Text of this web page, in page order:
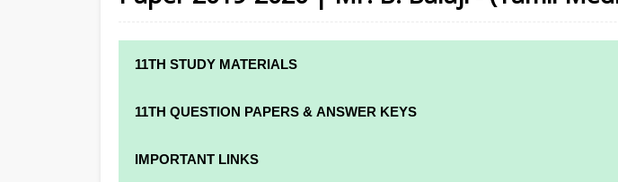
11TH STUDY MATERIALS
11TH STD STUDY MATERIALS
11TH QUESTION PAPERS & ANSWER KEYS
11TH QUARTERLY EXAM QUESTION PAPERS AND ANSWER KEYS
IMPORTANT LINKS